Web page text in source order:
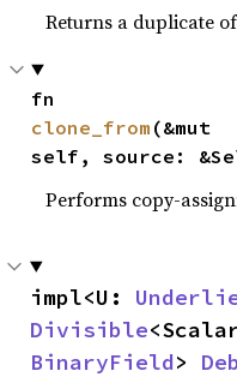
Returns a duplicate
clone_from (&mut
self, source:
Performs copy-
impl<U:
Divisible
BinaryField>